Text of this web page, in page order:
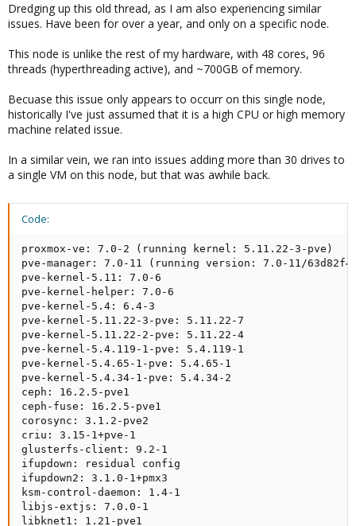
pve-firewall: 4.1-3
pve-firmware: 3.2-2
pve-i18n: 2.2-2
pve-qemu-kvm: 5.2.0-2
qemu-server: 6.3-5
smartmontools: 7.1-pve2
spiceterm: 3.1-1
zfsutils-linux: 2.0.3-pve2
when i want to restart vm:
View attachment 24295
only kill -9 pid of kvm process helps but this is not a solution ...
Dredging up this old thread, as I am also experiencing similar
issues. Have been for over a year, and only on a specific node.
This node is unlike the rest of my hardware, with 48 cores, 96
threads (hyperthreading active), and ~700GB of memory.
Becuase this issue only appears to occurr on this single node,
historically I've just assumed that it is a high CPU or high memory
machine related issue.
In a similar vein, we ran into issues adding more than 30 drives to
a single VM on this node, but that was awhile back.
Code:
proxmox-ve: 7.0-2 (running kernel: 5.11.22-3-pve)
pve-manager: 7.0-11 (running version: 7.0-11/
pve-kernel-5.11: 7.0-6
pve-kernel-helper: 7.0-6
pve-kernel-5.4: 6.4-3
pve-kernel-5.11.22-3-pve: 5.11.22-7
pve-kernel-5.11.22-2-pve: 5.11.22-4
pve-kernel-5.4.119-1-pve: 5.4.119-1
pve-kernel-5.4.65-1-pve: 5.4.65-1
pve-kernel-5.4.34-1-pve: 5.4.34-2
ceph: 16.2.5-pve1
ceph-fuse: 16.2.5-pve1
corosync: 3.1.2-pve2
criu: 3.15-1+pve-1
glusterfs-client: 9.2-1
ifupdown: residual config
ifupdown2: 3.1.0-1+pmx3
ksm-control-daemon: 1.4-1
libjs-extjs: 7.0.0-1
libknet1: 1.21-pve1